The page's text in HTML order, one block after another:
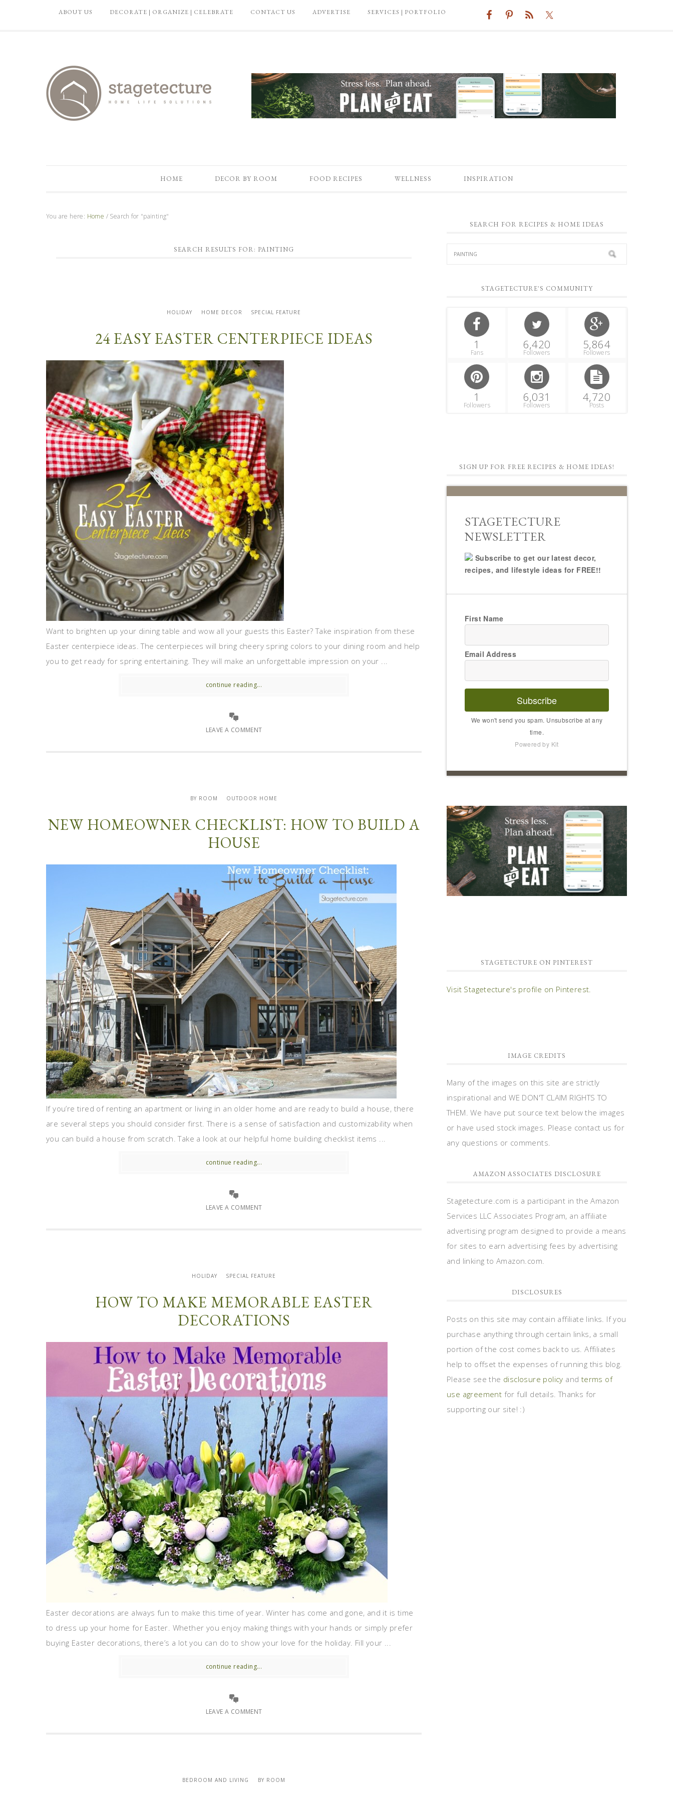
ABOUT US DECORATE | ORGANIZE | CELEBRATE CONTACT US ADVERTISE SERVICES | PORTFOLIO
HOME DECOR BY ROOM FOOD RECIPES WELLNESS INSPIRATION
You are here: Home / Search for "painting"
SEARCH RESULTS FOR: PAINTING
HOLIDAY HOME DECOR SPECIAL FEATURE
24 EASY EASTER CENTERPIECE IDEAS
Want to brighten up your dining table and wow all your guests this Easter? Take inspiration from these
Easter centerpiece ideas. The centerpieces will bring cheery spring colors to your dining room and help
you to get ready for spring entertaining. They will make an unforgettable impression on your ...
continue reading...
LEAVE A COMMENT
BY ROOM OUTDOOR HOME
NEW HOMEOWNER CHECKLIST: HOW TO BUILD A
HOUSE
If you’re tired of renting an apartment or living in an older home and are ready to build a house, there
are several steps you should consider first. There is a sense of satisfaction and customizability when
you can build a house from scratch. Take a look at our helpful home building checklist items ...
continue reading...
LEAVE A COMMENT
HOLIDAY SPECIAL FEATURE
HOW TO MAKE MEMORABLE EASTER
DECORATIONS
Easter decorations are always fun to make this time of year. Winter has come and gone, and it is time
to dress up your home for Easter. Whether you enjoy making things with your hands or simply prefer
buying Easter decorations, there’s a lot you can do to show your love for the holiday. Fill your ...
continue reading...
LEAVE A COMMENT
BEDROOM AND LIVING BY ROOM
SEARCH FOR RECIPES & HOME IDEAS
STAGETECTURE'S COMMUNITY
1
Fans
6,420
Followers
5,864
Followers
1
Followers
6,031
Followers
4,720
Posts
SIGN UP FOR FREE RECIPES & HOME IDEAS!
STAGETECTURE
NEWSLETTER
Subscribe to get our latest decor,
recipes, and lifestyle ideas for FREE!!
First Name
Email Address
Subscribe
We won't send you spam. Unsubscribe at any
time.
Powered by Kit
STAGETECTURE ON PINTEREST
Visit Stagetecture's profile on Pinterest.
IMAGE CREDITS
Many of the images on this site are strictly
inspirational and WE DON'T CLAIM RIGHTS TO
THEM. We have put source text below the images
or have used stock images. Please contact us for
any questions or comments.
AMAZON ASSOCIATES DISCLOSURE
Stagetecture.com is a participant in the Amazon
Services LLC Associates Program, an affiliate
advertising program designed to provide a means
for sites to earn advertising fees by advertising
and linking to Amazon.com.
DISCLOSURES
Posts on this site may contain affiliate links. If you
purchase anything through certain links, a small
portion of the cost comes back to us. Affiliates
help to offset the expenses of running this blog.
Please see the disclosure policy and terms of
use agreement for full details. Thanks for
supporting our site! :)